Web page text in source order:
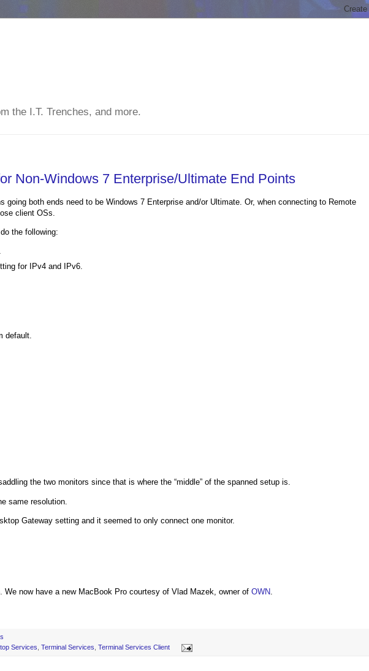
the I.T. Trenches, and more.
Non-Windows 7 Enterprise/Ultimate End Points
going both ends need to be Windows 7 Enterprise and/or Ultimate. Or, when connecting to Remote
client OSs.
the following:
for IPv4 and IPv6.
default.
the two monitors since that is where the “middle” of the spanned setup is.
same resolution.
Gateway setting and it seemed to only connect one monitor.
We now have a new MacBook Pro courtesy of Vlad Mazek, owner of OWN.
Services, Terminal Services, Terminal Services Client